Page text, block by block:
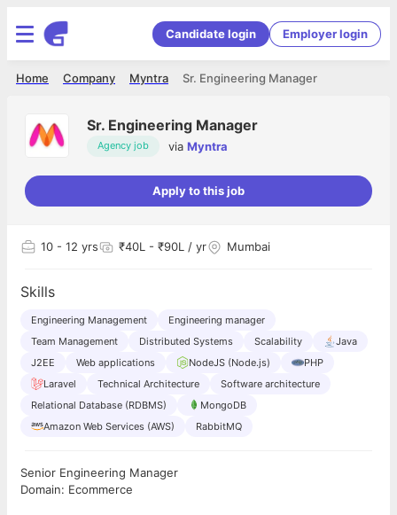
Candidate login Employer login
Sr. Engineering Manager
Myntra
Company
Home
Sr. Engineering Manager
Agency job via Myntra
Apply to this job
10 - 12 yrs ₹40L - ₹90L / yr Mumbai
Skills
Engineering Management
Engineering manager
Team Management
Distributed Systems Scalability
Java
J2EE
Web applications NodeJS (Node.js)
PHP
Laravel
Technical Architecture
Software architecture
Relational Database (RDBMS)
MongoDB
Amazon Web Services (AWS)
RabbitMQ
Senior Engineering Manager
Domain: Ecommerce